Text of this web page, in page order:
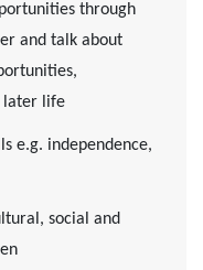
through
and talk about
later life
e.g. independence,
social and